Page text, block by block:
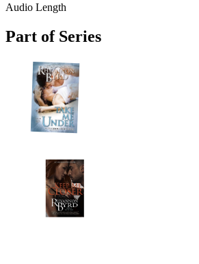
Audio Length
Part of Series